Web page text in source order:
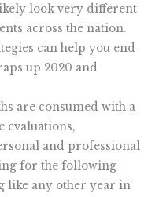
look very different
across the nation.
can help you end
up 2020 and
are consumed with a
evaluations,
and professional
for the following
like any other year in